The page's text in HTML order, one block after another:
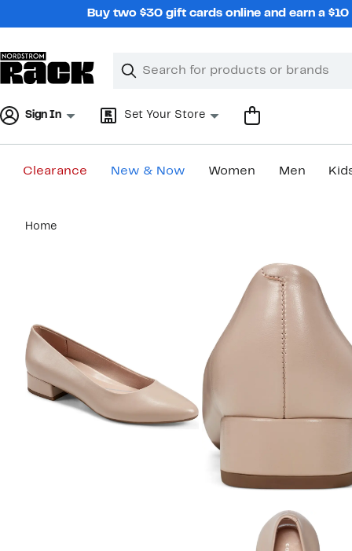
Buy two $30 gift cards online and earn a
Search
Clear
Clear
Sign In Set Your Store
Clearance New & Now Women Men
content
Home